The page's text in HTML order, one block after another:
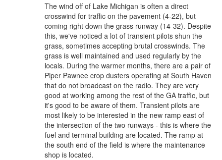
The wind off of Lake Michigan is often a direct
crosswind for traffic on the pavement (4-22), but
coming right down the grass runway (14-32). Despite
this, we've noticed a lot of transient pilots shun the
grass, sometimes accepting brutal crosswinds. The
grass is well maintained and used regularly by the
locals. During the warmer months, there are a pair of
Piper Pawnee crop dusters operating at South Haven
that do not broadcast on the radio. They are very
good at working among the rest of the GA traffic, but
it's good to be aware of them. Transient pilots are
most likely to be interested in the new ramp east of
the intersection of the two runways - this is where the
fuel and terminal building are located. The ramp at
the south end of the field is where the maintenance
shop is located.